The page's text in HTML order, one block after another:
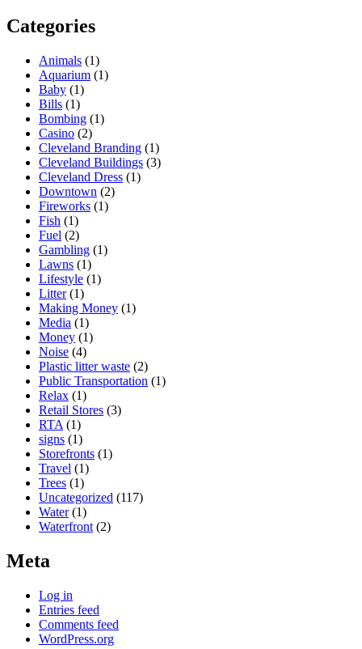
Categories
Animals (1)
Aquarium (1)
Baby (1)
Bills (1)
Bombing (1)
Casino (2)
Cleveland Branding (1)
Cleveland Buildings (3)
Cleveland Dress (1)
Downtown (2)
Fireworks (1)
Fish (1)
Fuel (2)
Gambling (1)
Lawns (1)
Lifestyle (1)
Litter(1)
Making Money (1)
Media (1)
Money (1)
Noise (4)
Plastic litter waste (2)
Public Transportation (1)
Relax (1)
Retail Stores (3)
RTA (1)
signs (1)
Storefronts (1)
Travel (1)
Trees (1)
Uncategorized (117)
Water(1)
Waterfront (2)
Meta
Log in
Entries feed
Comments feed
WordPress.org